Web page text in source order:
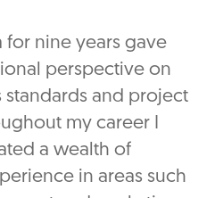
for nine years gave
perspective on
standards and project
my career I
a wealth of
in areas such